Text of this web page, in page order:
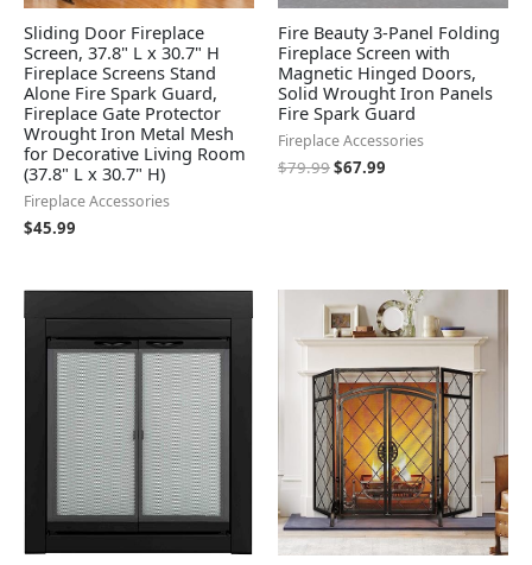
Sliding Door Fireplace
Screen, 37.8" L x 30.7" H
Fireplace Screens Stand
Alone Fire Spark Guard,
Fireplace Gate Protector
Wrought Iron Metal Mesh
for Decorative Living Room
(37.8" L x 30.7" H)
Fireplace Accessories
$45.99
Fire Beauty 3-Panel Folding
Fireplace Screen with
Magnetic Hinged Doors,
Solid Wrought Iron Panels
Fire Spark Guard
Fireplace Accessories
$79.99$67.99